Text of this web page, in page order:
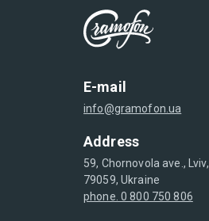
E-mail
info@gramofon.ua
Address
59, Chornovola ave., Lviv,
79059, Ukraine
phone. 0 800 750 806